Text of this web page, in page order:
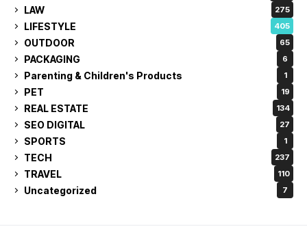
LAW 275
LIFESTYLE 405
OUTDOOR 65
PACKAGING 6
Parenting & Children's Products 1
PET 19
REAL ESTATE 134
SEO DIGITAL 27
SPORTS 1
TECH 237
TRAVEL 110
Uncategorized 7